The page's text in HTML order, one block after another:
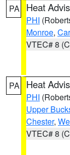
PA Heat
PHI
Monroe,
VTEC# 8
PA Heat
PHI
Upper
Chester,
VTEC# 8